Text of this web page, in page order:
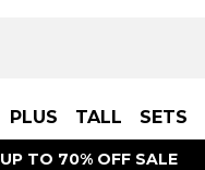
PLUS TALL SETS
UP TO 70% OFF SALE